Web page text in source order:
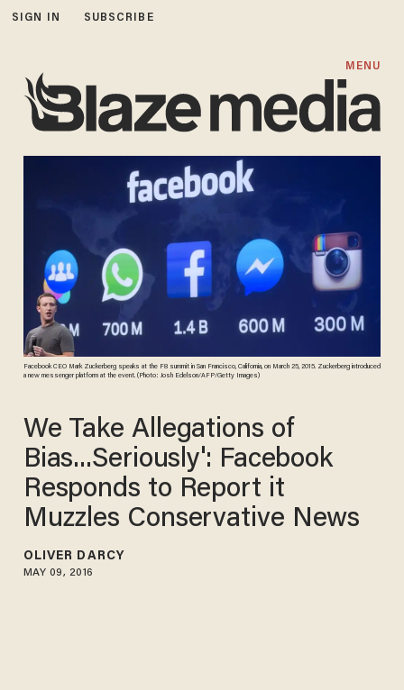
SIGN IN SUBSCRIBE
MENU
Facebook CEO Mark Zuckerberg speaks at the F8 summit in San Francisco, California, on March 25, 2015. Zuckerberg introduced
a new messenger platform at the event. (Photo: Josh Edelson/AFP/Getty Images)
We Take Allegations of
Bias...Seriously': Facebook
Responds to Report it
Muzzles Conservative News
OLIVER DARCY
MAY 09, 2016